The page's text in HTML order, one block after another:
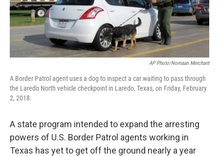
AP Photo/Nomaan Merchant
A Border Patrol agent uses a dog to inspect a car waiting to pass through
the Laredo North vehicle checkpoint in Laredo, Texas, on Friday, February
2, 2018.
A state program intended to expand the arresting
powers of U.S. Border Patrol agents working in
Texas has yet to get off the ground nearly a year